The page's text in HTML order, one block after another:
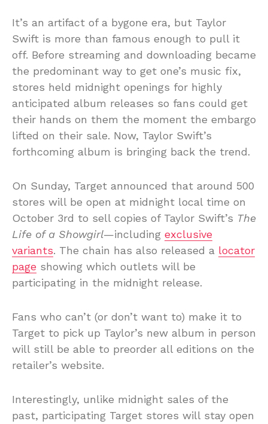
It’s an artifact of a bygone era, but Taylor
Swift is more than famous enough to pull it
off. Before streaming and downloading became
the predominant way to get one’s music fix,
stores held midnight openings for highly
anticipated album releases so fans could get
their hands on them the moment the embargo
lifted on their sale. Now, Taylor Swift’s
forthcoming album is bringing back the trend.
On Sunday, Target announced that around 500
stores will be open at midnight local time on
October 3rd to sell copies of Taylor Swift’s The
Life of a Showgirl—including exclusive
variants. The chain has also released a locator
page showing which outlets will be
participating in the midnight release.
Fans who can’t (or don’t want to) make it to
Target to pick up Taylor’s new album in person
will still be able to preorder all editions on the
retailer’s website.
Interestingly, unlike midnight sales of the
past, participating Target stores will stay open